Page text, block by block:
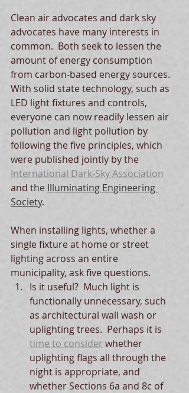
Clean air advocates and dark sky
advocates have many interests in
common.  Both seek to lessen the
amount of energy consumption
from carbon-based energy sources.
With solid state technology, such as
LED light fixtures and controls,
everyone can now readily lessen air
pollution and light pollution by
following the five principles, which
were published jointly by the
International Dark-Sky Association
and the Illuminating Engineering
Society.
When installing lights, whether a
single fixture at home or street
lighting across an entire
municipality, ask five questions.
Is it useful?  Much light is
functionally unnecessary, such
as architectural wall wash or
uplighting trees.  Perhaps it is
time to consider whether
uplighting flags all through the
night is appropriate, and
whether Sections 6a and 8c of